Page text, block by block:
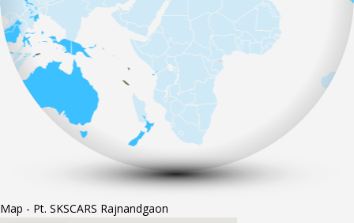
Map - Pt. SKSCARS Rajnandgaon